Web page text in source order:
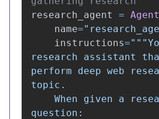
research_agent
= Agent
name="
instructions="""
research assistant
perform deep web
topic.
question: